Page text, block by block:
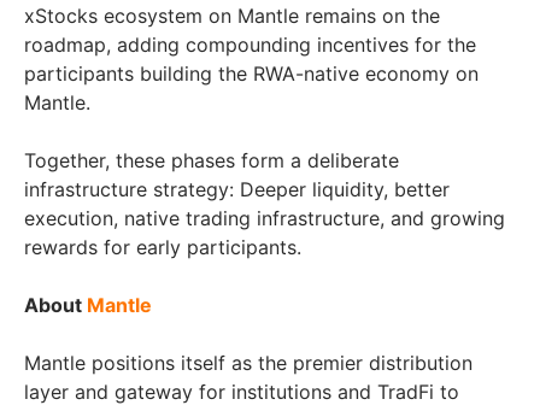
xStocks ecosystem on Mantle remains on the
roadmap, adding compounding incentives for the
participants building the RWA-native economy on
Mantle.
Together, these phases form a deliberate
infrastructure strategy: Deeper liquidity, better
execution, native trading infrastructure, and growing
rewards for early participants.
About Mantle
Mantle positions itself as the premier distribution
layer and gateway for institutions and TradFi to